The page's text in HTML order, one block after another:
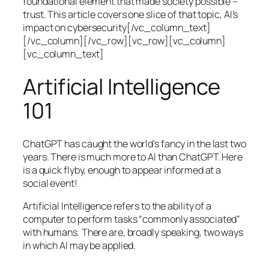
trust. This article covers one slice of that topic, AI’s
impact on cybersecurity[/vc_column_text]
[/vc_column][/vc_row][vc_row][vc_column]
[vc_column_text]
Artificial Intelligence
101
ChatGPT has caught the world’s fancy in the last two
years. There is much more to AI than ChatGPT. Here
is a quick flyby, enough to appear informed at a
social event!
Artificial Intelligence refers to the ability of a
computer to perform tasks “commonly associated”
with humans. There are, broadly speaking, two ways
in which AI may be applied.